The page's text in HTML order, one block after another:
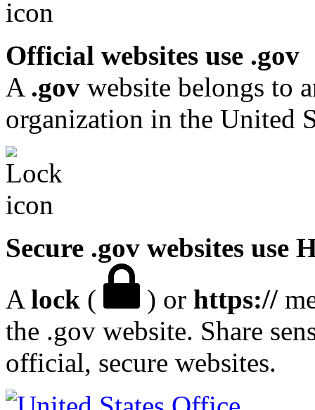
Official websites use .gov
A .gov website belongs to
organization in the United
Secure .gov websites use
A lock ( ) or https://
the .gov website. Share
official, secure websites.